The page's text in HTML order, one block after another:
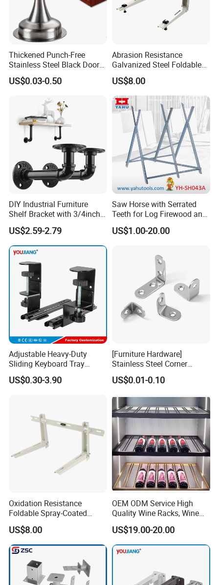
Thickened Punch-Free
Stainless Steel Black Door
Stopper Door Stopper
Strong Magnetic Suction
Door Touch
US$0.03-0.50
Abrasion Resistance
Galvanized Steel Foldable
Air Conditionier Bracket for
Office Building Metal
Bracket Wall Bracket
US$8.00
DIY Industrial Furniture
Shelf Bracket with 3/4inch
Black Color Water Pipe
Flange
US$2.59-2.79
Saw Horse with Serrated
Teeth for Log Firewood and
Timber
US$1.00-20.00
Adjustable Heavy-Duty
Sliding Keyboard Tray
Hardware with Easy
Installation for Home Office
US$0.30-3.90
[Furniture Hardware]
Stainless Steel Corner
Bracket, Metal Fixed
Connection Plate
US$0.01-0.10
Oxidation Resistance
Foldable Spray-Coated
Galvanized Steel AC Bracket
for Hotel Furniture Hardware
Metal Bracket
US$8.00
OEM ODM Service High
Quality Wine Racks, Wine
Storgae Holder
US$19.00-20.00